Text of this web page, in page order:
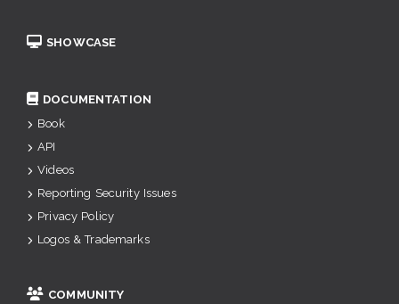
SHOWCASE
DOCUMENTATION
Book
API
Videos
Reporting Security Issues
Privacy Policy
Logos & Trademarks
COMMUNITY